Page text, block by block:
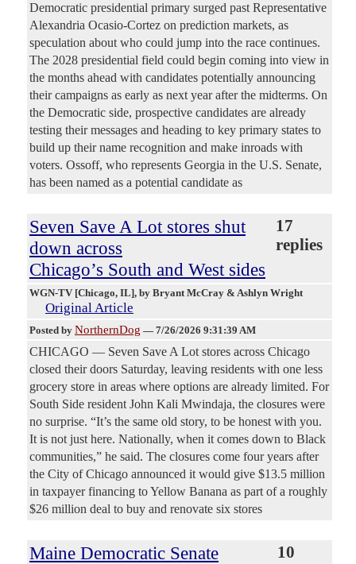
Democratic presidential primary surged past Representative
Alexandria Ocasio-Cortez on prediction markets, as
speculation about who could jump into the race continues.
The 2028 presidential field could begin coming into view in
the months ahead with candidates potentially announcing
their campaigns as early as next year after the midterms. On
the Democratic side, prospective candidates are already
testing their messages and heading to key primary states to
build up their name recognition and make inroads with
voters. Ossoff, who represents Georgia in the U.S. Senate,
has been named as a potential candidate as
Seven Save A Lot stores shut
down across
Chicago’s South and West sides
17
replies
WGN-TV [Chicago, IL], by Bryant McCray & Ashlyn Wright
Original Article
Posted by NorthernDog — 7/26/2026 9:31:39 AM
CHICAGO — Seven Save A Lot stores across Chicago
closed their doors Saturday, leaving residents with one less
grocery store in areas where options are already limited. For
South Side resident John Kali Mwindaja, the closures were
no surprise. “It’s the same old story, to be honest with you.
It is not just here. Nationally, when it comes down to Black
communities,” he said. The closures come four years after
the City of Chicago announced it would give $13.5 million
in taxpayer financing to Yellow Banana as part of a roughly
$26 million deal to buy and renovate six stores
Maine Democratic Senate
10